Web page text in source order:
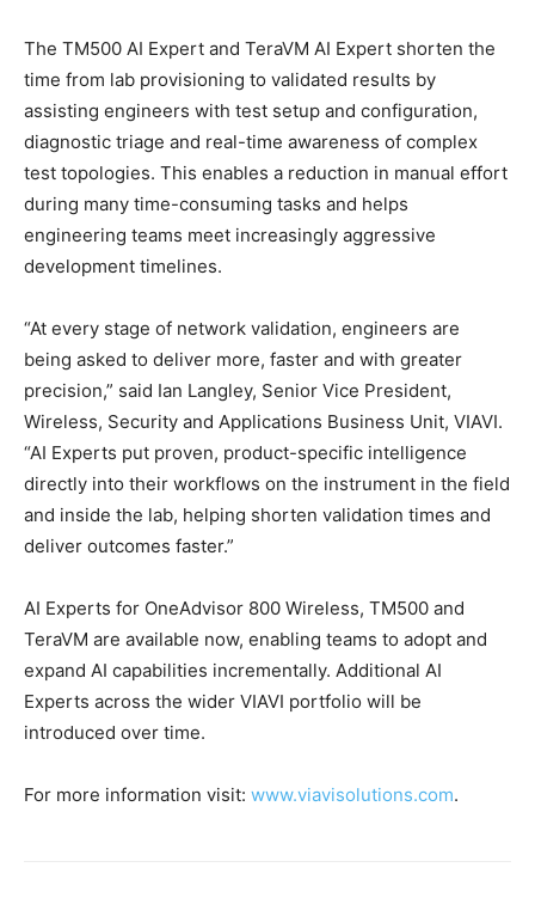
The TM500 AI Expert and TeraVM AI Expert shorten the
time from lab provisioning to validated results by
assisting engineers with test setup and configuration,
diagnostic triage and real-time awareness of complex
test topologies. This enables a reduction in manual effort
during many time-consuming tasks and helps
engineering teams meet increasingly aggressive
development timelines.
“At every stage of network validation, engineers are
being asked to deliver more, faster and with greater
precision,” said Ian Langley, Senior Vice President,
Wireless, Security and Applications Business Unit, VIAVI.
“AI Experts put proven, product-specific intelligence
directly into their workflows on the instrument in the field
and inside the lab, helping shorten validation times and
deliver outcomes faster.”
AI Experts for OneAdvisor 800 Wireless, TM500 and
TeraVM are available now, enabling teams to adopt and
expand AI capabilities incrementally. Additional AI
Experts across the wider VIAVI portfolio will be
introduced over time.
For more information visit: www.viavisolutions.com.